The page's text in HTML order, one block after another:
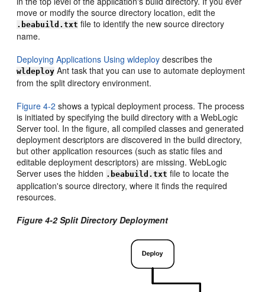
move or modify the source directory location, edit the
.beabuild.txt file to identify the new source directory
name.
Deploying Applications Using wldeploy describes the
wldeploy Ant task that you can use to automate deployment
from the split directory environment.
Figure 4-2 shows a typical deployment process. The process
is initiated by specifying the build directory with a WebLogic
Server tool. In the figure, all compiled classes and generated
deployment descriptors are discovered in the build directory,
but other application resources (such as static files and
editable deployment descriptors) are missing. WebLogic
Server uses the hidden .beabuild.txt file to locate the
application's source directory, where it finds the required
resources.
Figure 4-2 Split Directory Deployment